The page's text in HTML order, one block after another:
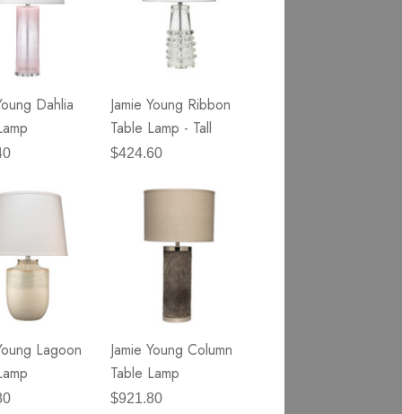
Dahlia
Jamie Young Ribbon
Table Lamp - Tall
$424.60
Lagoon
Jamie Young Column
Table Lamp
$921.80